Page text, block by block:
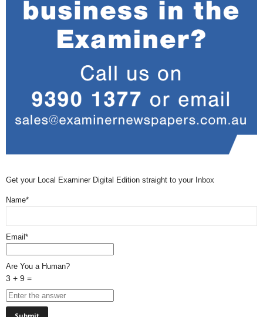
Get your Local Examiner Digital Edition straight to your Inbox
Name*
Email*
Are You a Human?
3 + 9 =